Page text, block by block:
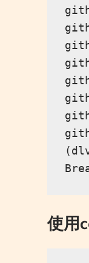
使用